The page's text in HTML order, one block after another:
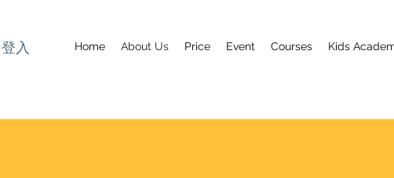
登入 Home About Us Price Event Courses Kids